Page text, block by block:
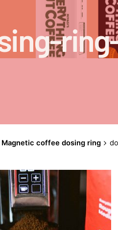
Magnetic coffee dosing ring